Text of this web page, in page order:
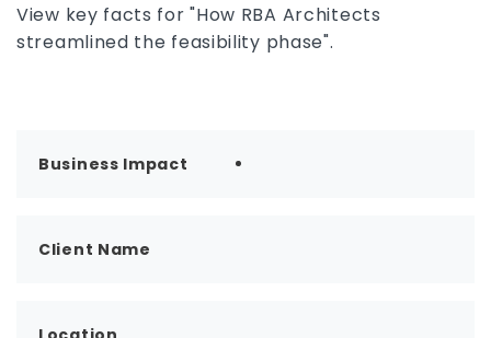
View key facts for "How RBA Architects
streamlined the feasibility phase".
Business Impact
Client Name